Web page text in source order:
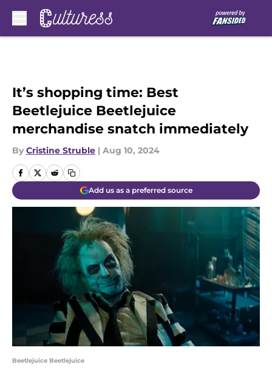
It’s shopping time: Best
Beetlejuice Beetlejuice
merchandise snatch immediately
By Cristine Struble | Aug 10, 2024
Add us as a preferred source
Beetlejuice Beetlejuice